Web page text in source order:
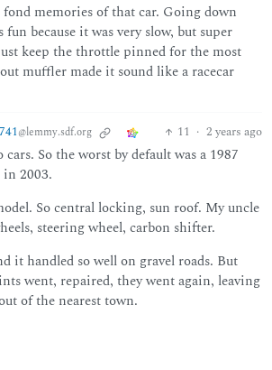
memories of that car. Going down
because it was very slow, but super
keep the throttle pinned for the most
muffler made it sound like a racecar
@lemmy.sdf.org 11 · 2 years ago
cars. So the worst by default was a 1987
2003.
So central locking, sun roof. My uncle
steering wheel, carbon shifter.
it handled so well on gravel roads. But
went, repaired, they went again, leaving
of the nearest town.